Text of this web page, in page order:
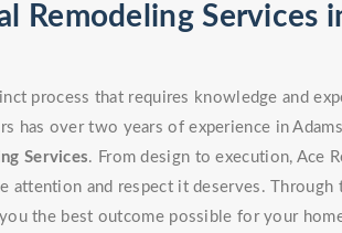
Remodeling Services
process that requires knowledge and
has over two years of experience in
Services. From design to execution, Ace
attention and respect it deserves. Through
the best outcome possible for your